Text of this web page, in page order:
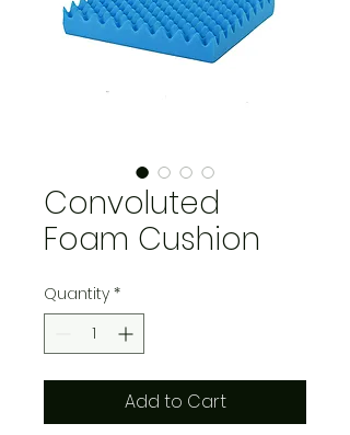
Convoluted
Foam Cushion
Quantity *
Add to Cart